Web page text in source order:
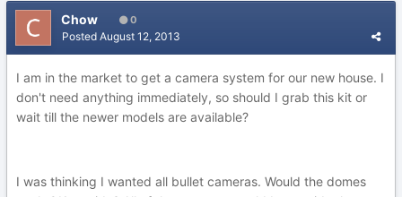
Chow 0
Posted August 12, 2013
I am in the market to get a camera system for our new house. I
don't need anything immediately, so should I grab this kit or
wait till the newer models are available?
I was thinking I wanted all bullet cameras. Would the domes